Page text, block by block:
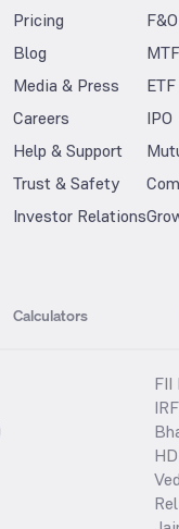
Pricing
Blog
Media & Press
Careers
Help & Support
Trust & Safety
Investor Relations
F&O
MTF
ETF
IPO
Calculators